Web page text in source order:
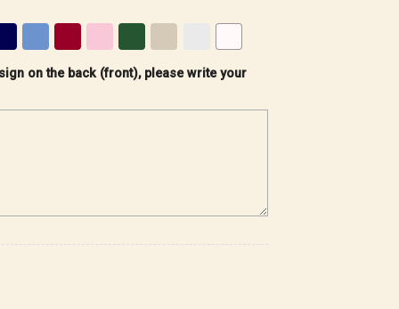
on the back (front), please write your